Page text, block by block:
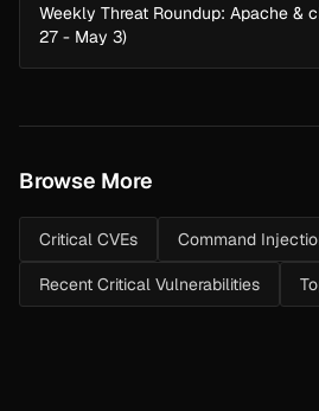
Weekly Threat Roundup: Apache &
27 - May 3)
Browse More
Critical CVEs Command
Recent Critical Vulnerabilities